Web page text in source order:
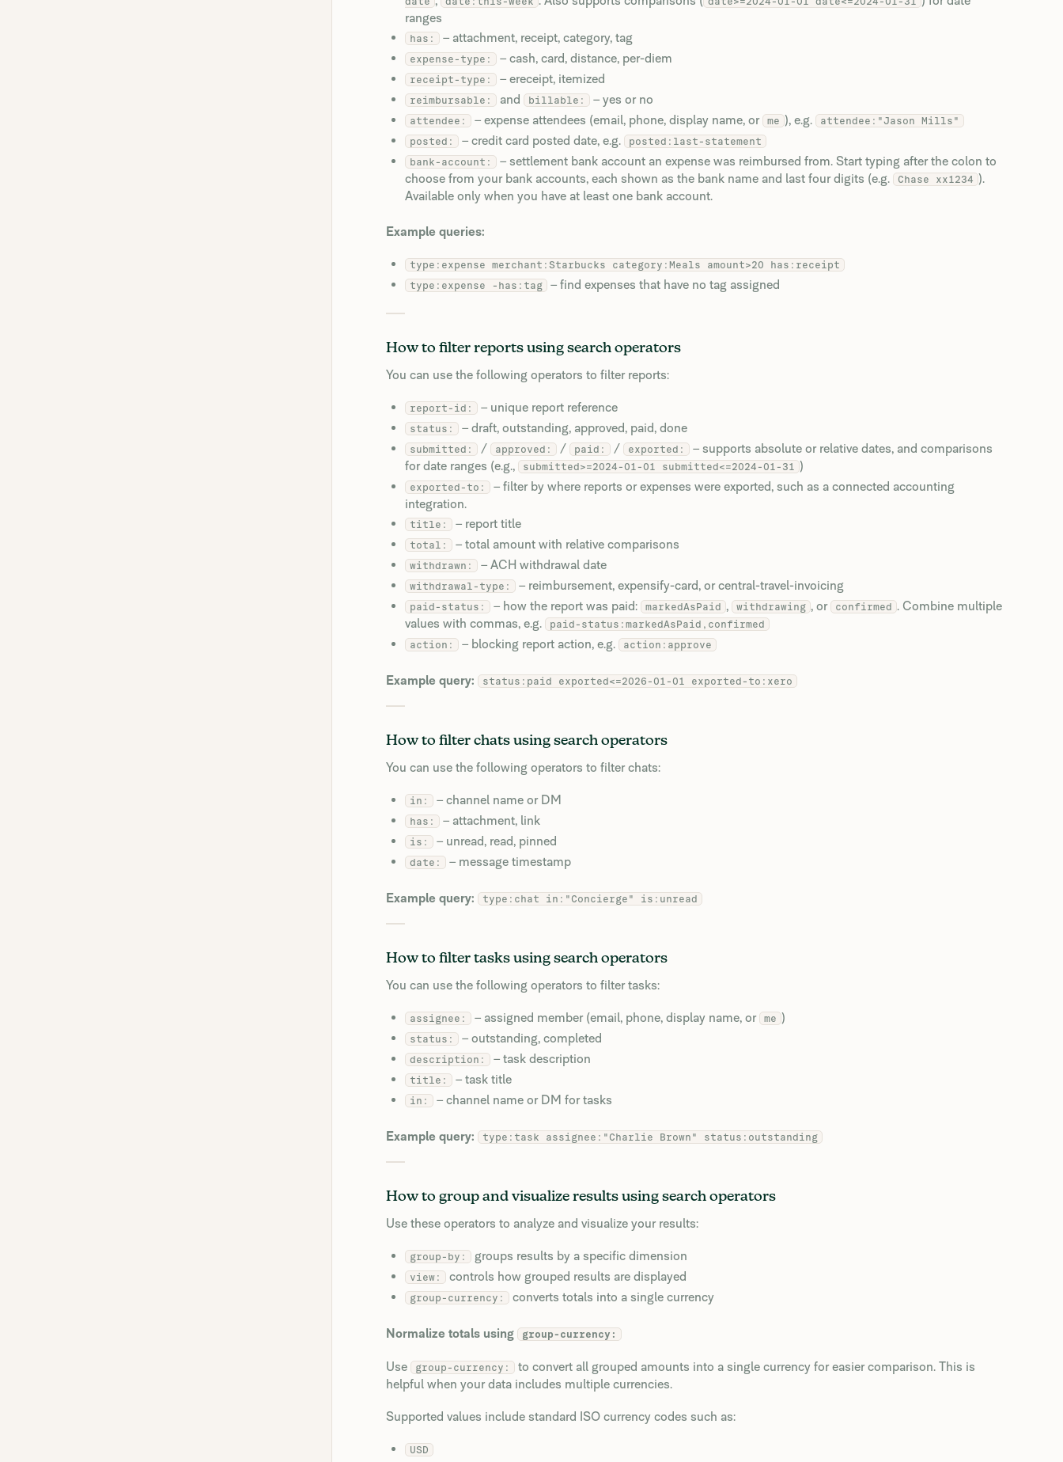
ranges
has: – attachment, receipt, category, tag
expense-type: – cash, card, distance, per-diem
receipt-type: – ereceipt, itemized
reimbursable: and billable: – yes or no
attendee: – expense attendees (email, phone, display name, or me ), e.g.
attendee:"Jason Mills"
posted:
– credit card posted date, e.g.
posted:last-statement
bank-account:
– settlement bank account an expense was reimbursed from. Start typing after the colon to
choose from your bank accounts, each shown as the bank name and last four digits (e.g.
Chase xx1234 ).
Available only when you have at least one bank account.
Example queries:
type:expense merchant:Starbucks category:Meals amount>20 has:receipt
type:expense -has:tag
– find expenses that have no tag assigned
How to filter reports using search operators
You can use the following operators to filter reports:
report-id: – unique report reference
status: – draft, outstanding, approved, paid, done
submitted: / approved: / paid: / exported:
– supports absolute or relative dates, and comparisons
for date ranges (e.g.,
submitted>=2024-01-01 submitted<=2024-01-31 )
exported-to:
– filter by where reports or expenses were exported, such as a connected accounting
integration.
title: – report title
total: – total amount with relative comparisons
withdrawn: – ACH withdrawal date
withdrawal-type: – reimbursement, expensify-card, or central-travel-invoicing
paid-status: – how the report was paid: markedAsPaid , withdrawing , or confirmed . Combine multiple
values with commas, e.g.
paid-status:markedAsPaid,confirmed
action:
– blocking report action, e.g. action:approve
Example query: status:paid exported<=2026-01-01 exported-to:xero
How to filter chats using search operators
You can use the following operators to filter chats:
in: – channel name or DM
has: – attachment, link
is: – unread, read, pinned
date: – message timestamp
Example query: type:chat in:"Concierge" is:unread
How to filter tasks using search operators
You can use the following operators to filter tasks:
assignee: – assigned member (email, phone, display name, or me )
status: – outstanding, completed
description: – task description
title: – task title
in: – channel name or DM for tasks
Example query: type:task assignee:"Charlie Brown" status:outstanding
How to group and visualize results using search operators
Use these operators to analyze and visualize your results:
group-by: groups results by a specific dimension
view: controls how grouped results are displayed
group-currency: converts totals into a single currency
Normalize totals using group-currency:
Use group-currency:
to convert all grouped amounts into a single currency for easier comparison. This is
helpful when your data includes multiple currencies.
Supported values include standard ISO currency codes such as:
USD